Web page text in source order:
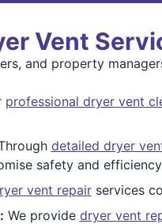
Vent
and property
professional dryer vent
detailed dryer
safety and
vent repairservices
We provide dryer vent